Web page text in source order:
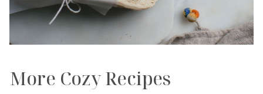
More Cozy Recipes